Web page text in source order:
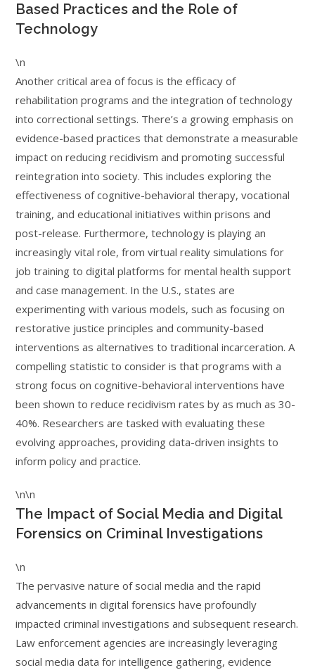
Based Practices and the Role of
Technology
\n
Another critical area of focus is the efficacy of
rehabilitation programs and the integration of technology
into correctional settings. There’s a growing emphasis on
evidence-based practices that demonstrate a measurable
impact on reducing recidivism and promoting successful
reintegration into society. This includes exploring the
effectiveness of cognitive-behavioral therapy, vocational
training, and educational initiatives within prisons and
post-release. Furthermore, technology is playing an
increasingly vital role, from virtual reality simulations for
job training to digital platforms for mental health support
and case management. In the U.S., states are
experimenting with various models, such as focusing on
restorative justice principles and community-based
interventions as alternatives to traditional incarceration. A
compelling statistic to consider is that programs with a
strong focus on cognitive-behavioral interventions have
been shown to reduce recidivism rates by as much as 30-
40%. Researchers are tasked with evaluating these
evolving approaches, providing data-driven insights to
inform policy and practice.
\n\n
The Impact of Social Media and Digital
Forensics on Criminal Investigations
\n
The pervasive nature of social media and the rapid
advancements in digital forensics have profoundly
impacted criminal investigations and subsequent research.
Law enforcement agencies are increasingly leveraging
social media data for intelligence gathering, evidence